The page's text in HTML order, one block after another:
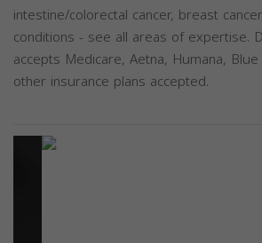
intestine/colorectal cancer, breast
conditions - see all areas of expertise.
accepts Medicare, Aetna, Humana,
other insurance plans accepted.